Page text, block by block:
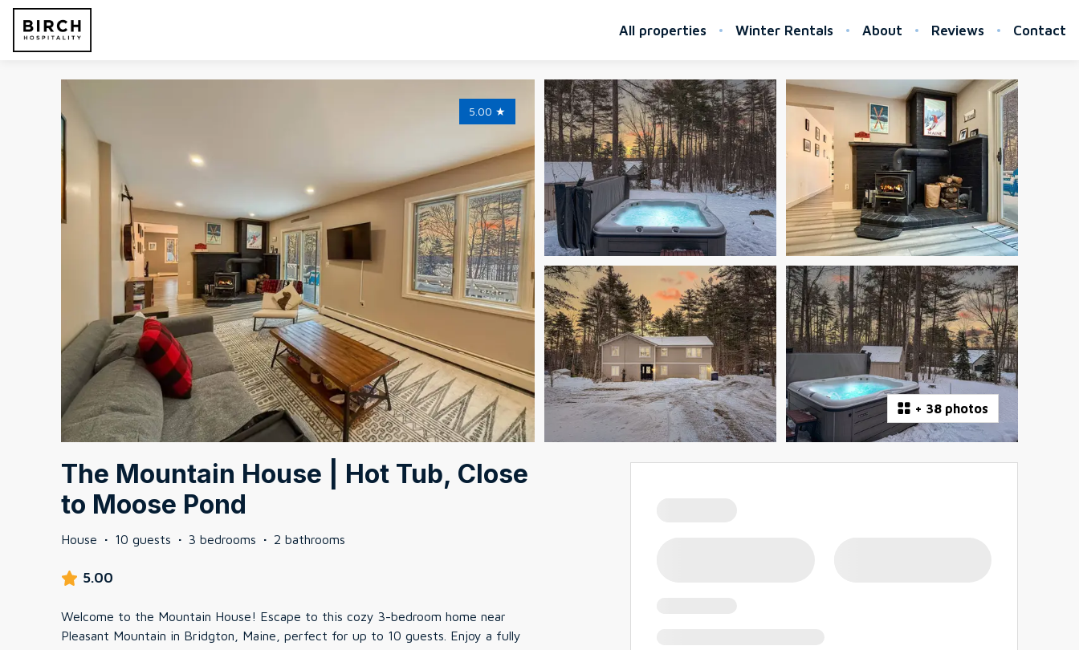
All properties Winter Rentals About Reviews Contact
+ 38 photos
5.00 ★
The Mountain House | Hot Tub, Close
to Moose Pond
House · 10 guests · 3 bedrooms · 2 bathrooms
5.00
Welcome to the Mountain House! Escape to this cozy 3-bedroom home near
Pleasant Mountain in Bridgton, Maine, perfect for up to 10 guests. Enjoy a fully